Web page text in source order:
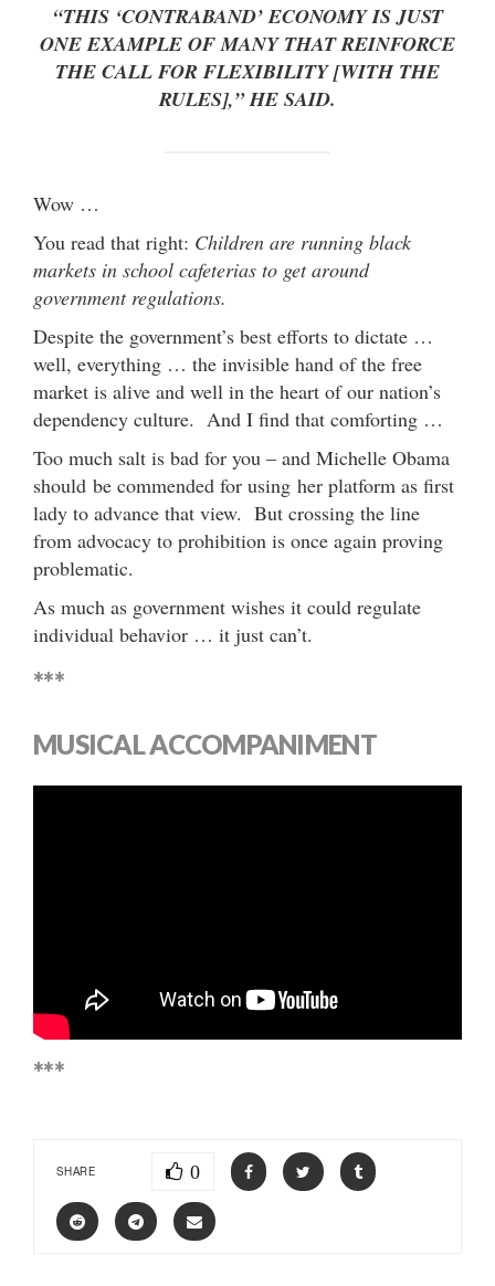
“THIS ‘CONTRABAND’ ECONOMY IS JUST
ONE EXAMPLE OF MANY THAT REINFORCE
THE CALL FOR FLEXIBILITY [WITH THE
RULES],” HE SAID.
Wow …
You read that right: Children are running black
markets in school cafeterias to get around
government regulations.
Despite the government’s best efforts to dictate …
well, everything … the invisible hand of the free
market is alive and well in the heart of our nation’s
dependency culture. And I find that comforting …
Too much salt is bad for you – and Michelle Obama
should be commended for using her platform as first
lady to advance that view. But crossing the line
from advocacy to prohibition is once again proving
problematic.
As much as government wishes it could regulate
individual behavior … it just can’t.
***
MUSICAL ACCOMPANIMENT
***
SHARE 0